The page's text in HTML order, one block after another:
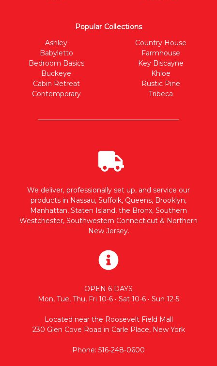
Popular Collections
Ashley
Babyletto
Bedroom Basics
Buckeye
Cabin Retreat
Contemporary
Country House
Farmhouse
Key Biscayne
Khloe
Rustic Pine
Tribeca
We deliver, professionally set up, and service our
products in Nassau, Suffolk, Queens, Brooklyn,
Manhattan, Staten Island, the Bronx, Southern
Westchester, Southwestern Connecticut & Northern
New Jersey.
OPEN 6 DAYS
Mon, Tue, Thu, Fri 10-6 • Sat 10-6 • Sun 12-5
Located near the Roosevelt Field Mall
230 Glen Cove Road in Carle Place, New York
Phone: 516-248-0600